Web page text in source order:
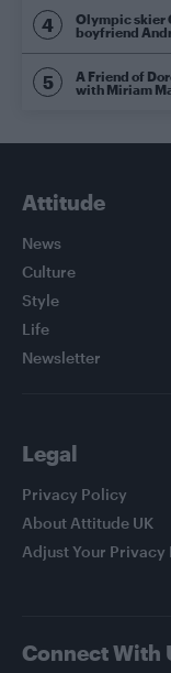
Olympic skier
boyfriend
A Friend of
with Miriam
Attitude
News
Culture
Style
Life
Newsletter
Legal
Privacy Policy
About Attitude UK
Adjust Your Privacy
Connect With